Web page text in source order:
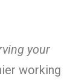
your
working